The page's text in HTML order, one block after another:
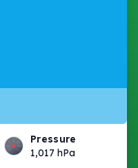
Pressure
1,017 hPa